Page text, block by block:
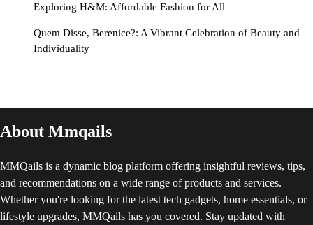
Exploring H&M: Affordable Fashion for All
Quem Disse, Berenice?: A Vibrant Celebration of Beauty and
Individuality
About Mmqails
MMQails is a dynamic blog platform offering insightful reviews, tips,
and recommendations on a wide range of products and services.
Whether you're looking for the latest tech gadgets, home essentials, or
lifestyle upgrades, MMQails has you covered. Stay updated with